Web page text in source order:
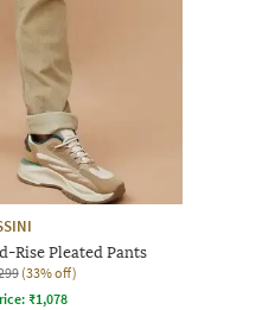
Rise Pleated Pants
(33% off)
₹1,078